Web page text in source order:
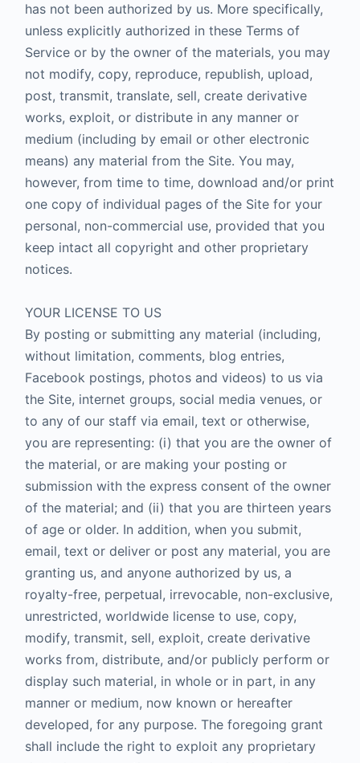
has not been authorized by us. More specifically,
unless explicitly authorized in these Terms of
Service or by the owner of the materials, you may
not modify, copy, reproduce, republish, upload,
post, transmit, translate, sell, create derivative
works, exploit, or distribute in any manner or
medium (including by email or other electronic
means) any material from the Site. You may,
however, from time to time, download and/or print
one copy of individual pages of the Site for your
personal, non-commercial use, provided that you
keep intact all copyright and other proprietary
notices.
YOUR LICENSE TO US
By posting or submitting any material (including,
without limitation, comments, blog entries,
Facebook postings, photos and videos) to us via
the Site, internet groups, social media venues, or
to any of our staff via email, text or otherwise,
you are representing: (i) that you are the owner of
the material, or are making your posting or
submission with the express consent of the owner
of the material; and (ii) that you are thirteen years
of age or older. In addition, when you submit,
email, text or deliver or post any material, you are
granting us, and anyone authorized by us, a
royalty-free, perpetual, irrevocable, non-exclusive,
unrestricted, worldwide license to use, copy,
modify, transmit, sell, exploit, create derivative
works from, distribute, and/or publicly perform or
display such material, in whole or in part, in any
manner or medium, now known or hereafter
developed, for any purpose. The foregoing grant
shall include the right to exploit any proprietary